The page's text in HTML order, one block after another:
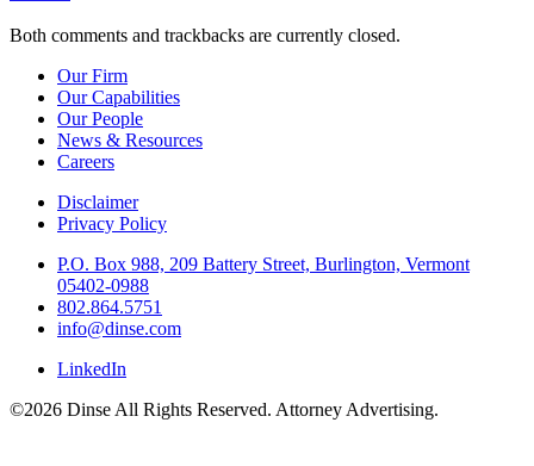
Both comments and trackbacks are currently closed.
Our Firm
Our Capabilities
Our People
News & Resources
Careers
Disclaimer
Privacy Policy
P.O. Box 988, 209 Battery Street, Burlington, Vermont
05402-0988
802.864.5751
info@dinse.com
LinkedIn
©2026 Dinse All Rights Reserved. Attorney Advertising.